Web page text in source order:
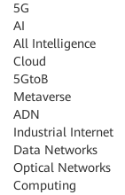
5G
AI
All Intelligence
Cloud
5GtoB
Metaverse
ADN
Industrial Internet
Data Networks
Optical Networks
Computing